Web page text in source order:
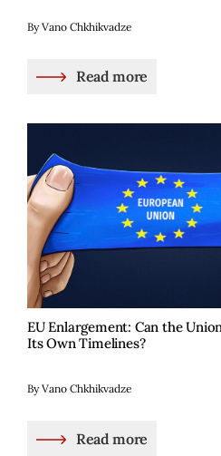
By Vano Chkhikvadze
Read more
EU Enlargement: Can the
Its Own Timelines?
By Vano Chkhikvadze
Read more